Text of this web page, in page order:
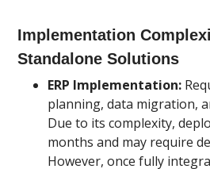
Implementation
Standalone Solutions
ERP Implementation:
planning, data migration,
Due to its complexity,
months and may require
However, once fully